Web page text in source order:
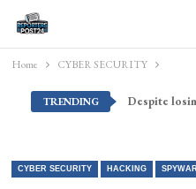
Home CYBER SECURITY
TRENDING
CYBER SECURITY HACKING